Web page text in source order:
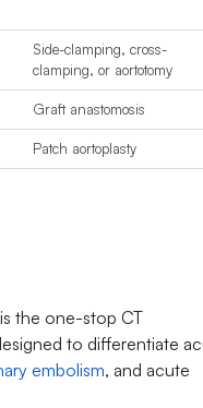
Side-clamping, cross-
clamping, or aortotomy
Graft anastomosis
Patch aortoplasty
the one-stop CT
to differentiate
embolism, and acute